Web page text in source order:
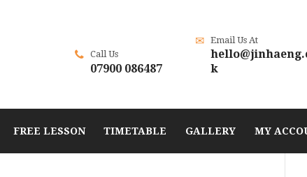
Call Us
07900 086487
Email Us At
k
FREE LESSON TIMETABLE GALLERY MY